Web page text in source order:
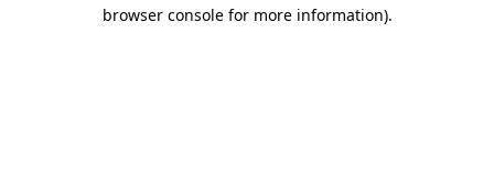
browser console for more information).